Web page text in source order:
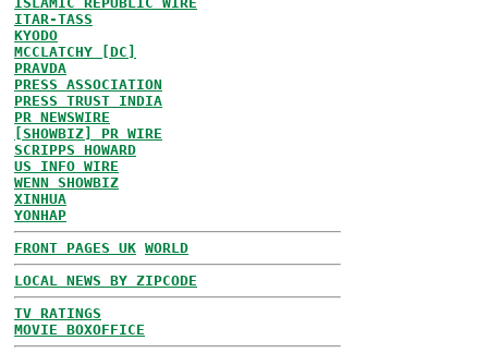
ITAR-TASS
KYODO
MCCLATCHY [DC]
PRAVDA
PRESS ASSOCIATION
PRESS TRUST INDIA
PR NEWSWIRE
[SHOWBIZ] PR WIRE
SCRIPPS HOWARD
US INFO WIRE
WENN SHOWBIZ
XINHUA
YONHAP
FRONT PAGES UK WORLD
LOCAL NEWS BY ZIPCODE
TV RATINGS
MOVIE BOXOFFICE